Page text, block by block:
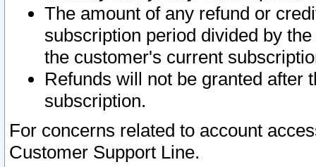
The amount of any refund or
subscription period divided by
the customer's current
Refunds will not be granted after
subscription.
For concerns related to account
Customer Support Line.